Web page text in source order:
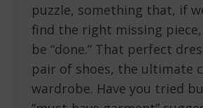
puzzle, something that, if
find the right missing
be “done.” That perfect
pair of shoes, the ultimate
wardrobe. Have you tried